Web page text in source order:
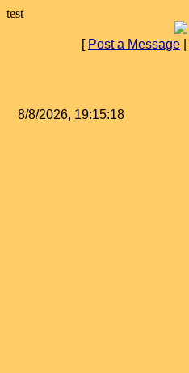
test
[ Post a Message
8/8/2026, 19:15:18